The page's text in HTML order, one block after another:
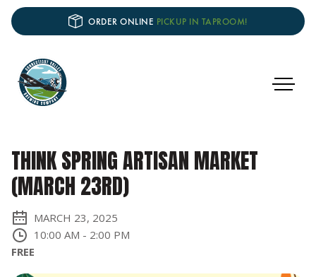
ORDER ONLINE PICKUP IN TAPROOM!
THINK SPRING ARTISAN MARKET
(MARCH 23RD)
MARCH 23, 2025
10:00 AM - 2:00 PM
FREE